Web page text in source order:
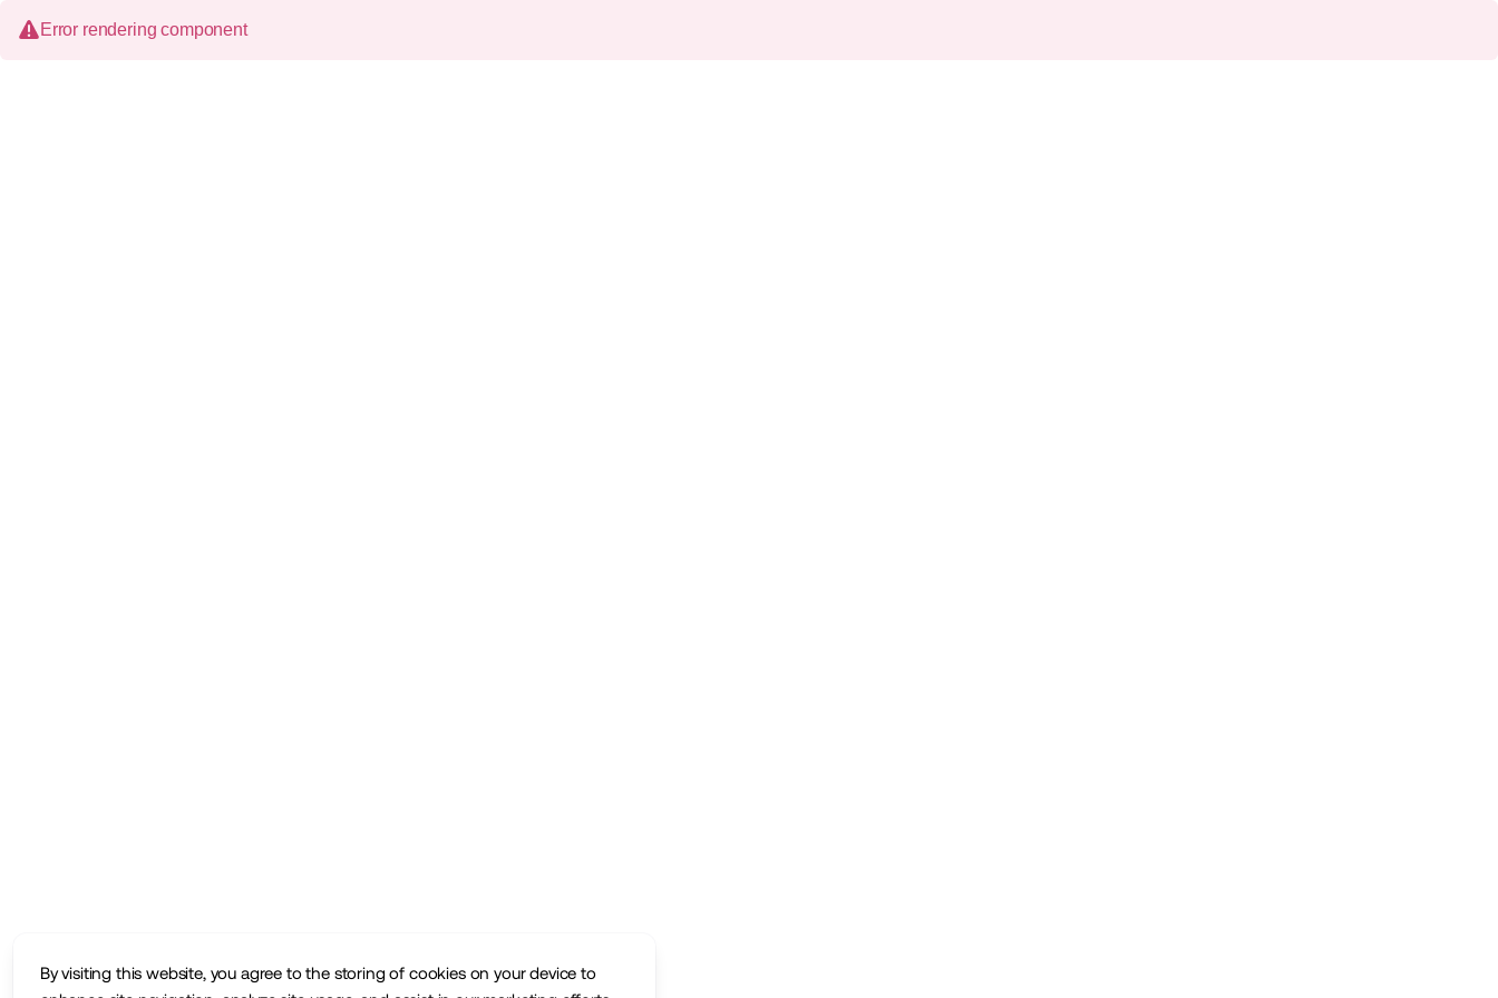
By visiting this website, you agree to the storing of cookies on your device to
Error rendering component